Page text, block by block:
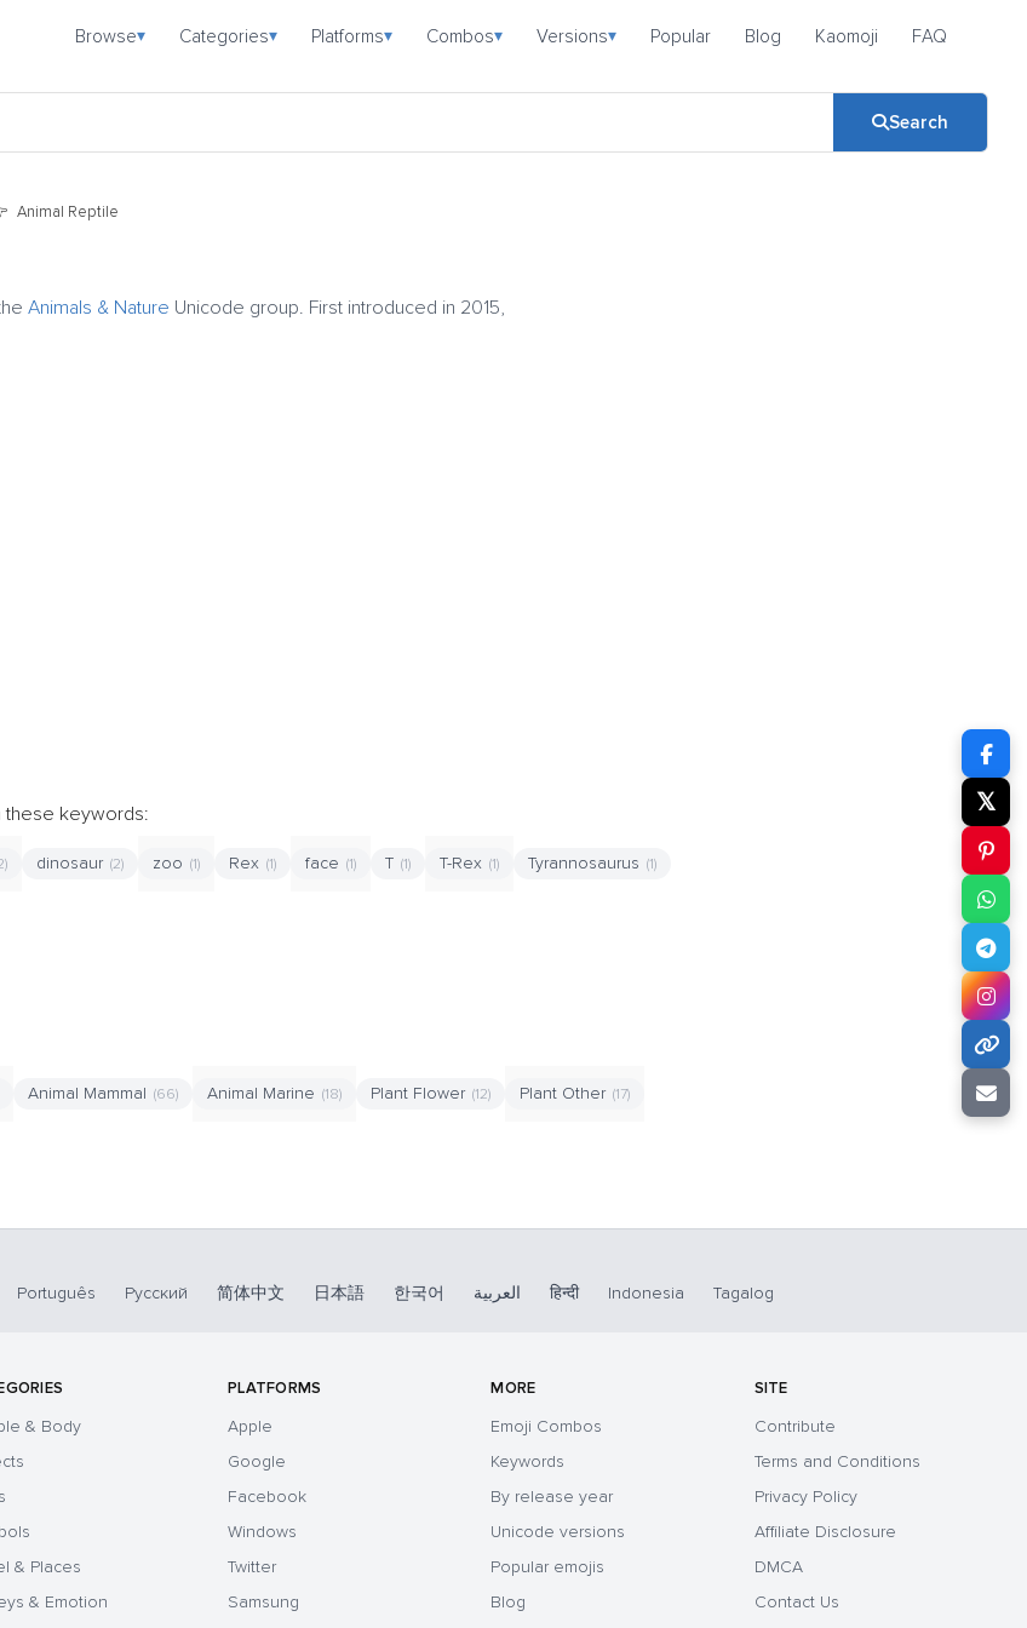
Browse▾ Categories▾ Platforms▾ Combos▾ Versions▾ Popular Blog Kaomoji FAQ
Search
Animal Reptile
Animals & Nature Unicode group. First introduced in 2015,
these keywords:
dinosaur (2) zoo (1) Rex (1) face (1) T (1) T-Rex (1) Tyrannosaurus (1)
Animal Mammal (66) Animal Marine (18) Plant Flower (12) Plant Other (17)
𝕏
Português Русский 简体中文 日本語 한국어 العربية हिन्दी Indonesia Tagalog
& Body
& Places
& Emotion
PLATFORMS
Apple
Google
Facebook
Windows
Twitter
Samsung
MORE
Emoji Combos
Keywords
By release year
Unicode versions
Popular emojis
Blog
SITE
Contribute
Terms and Conditions
Privacy Policy
Affiliate Disclosure
DMCA
Contact Us